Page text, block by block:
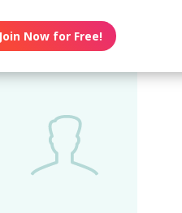
Join Now for Free!